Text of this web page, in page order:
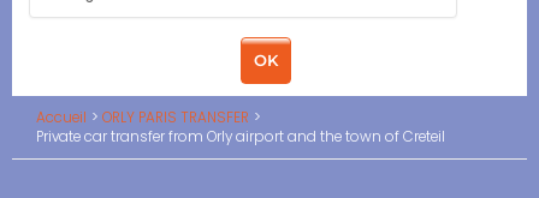
Accueil
ORLY PARIS TRANSFER
Private car transfer from Orly airport and the town of Creteil